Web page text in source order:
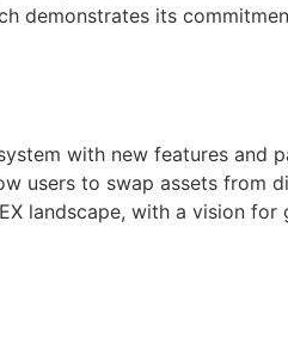
demonstrates its
with new features and
users to swap assets from
landscape, with a vision